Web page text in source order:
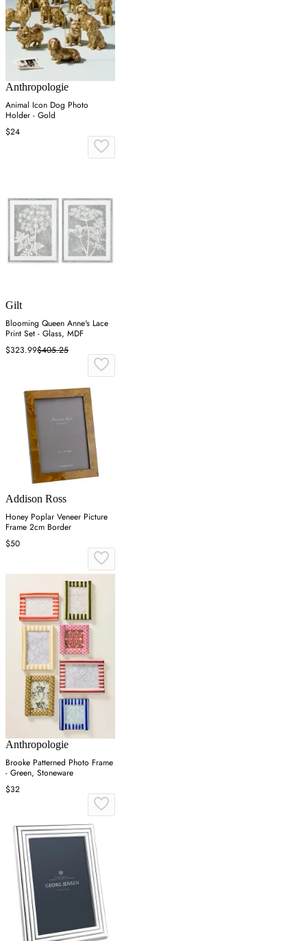
Anthropologie
Animal Icon Dog Photo
Holder - Gold
$24
Gilt
Blooming Queen Anne's Lace
Print Set - Glass, MDF
$323.99$405.25
Addison Ross
Honey Poplar Veneer Picture
Frame 2cm Border
$50
Anthropologie
Brooke Patterned Photo Frame
- Green, Stoneware
$32